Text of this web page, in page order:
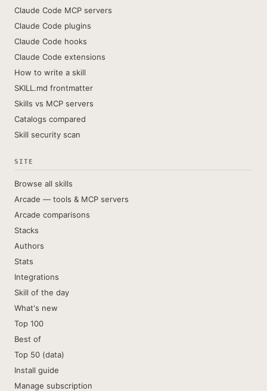
Claude Code MCP servers
Claude Code plugins
Claude Code hooks
Claude Code extensions
How to write a skill
SKILL.md frontmatter
Skills vs MCP servers
Catalogs compared
Skill security scan
SITE
Browse all skills
Arcade — tools & MCP servers
Arcade comparisons
Stacks
Authors
Stats
Integrations
Skill of the day
What's new
Top 100
Best of
Top 50 (data)
Install guide
Manage subscription